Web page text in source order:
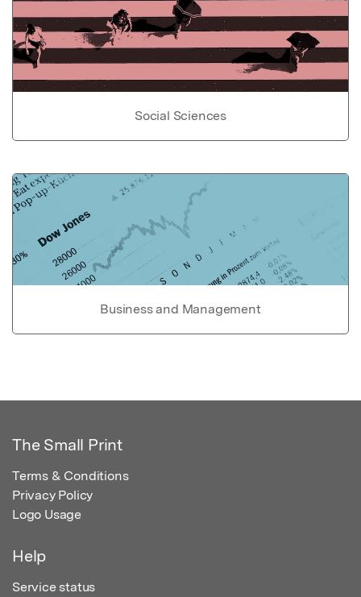
Social Sciences
Business and Management
The Small Print
Terms & Conditions
Privacy Policy
Logo Usage
Help
Service status